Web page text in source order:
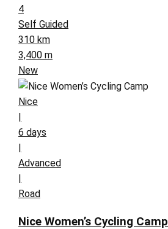
4
Self Guided
310 km
3,400 m
New
Nice
|
6 days
|
Advanced
|
Road
Nice Women’s Cycling Camp